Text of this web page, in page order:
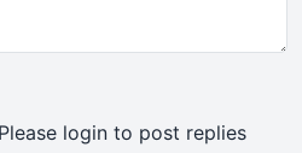
login to post replies